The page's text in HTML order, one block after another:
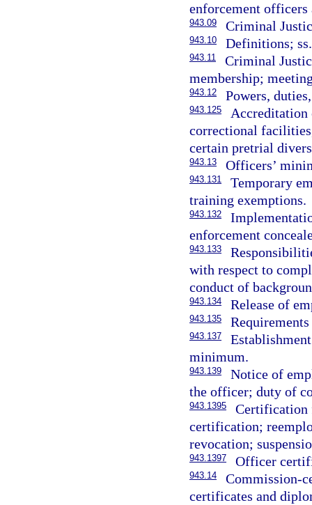
enforcement
943.09 Criminal
943.10 Definitions;
943.11
Criminal
membership;
943.12 Powers,
943.125
Accreditation
correctional
certain pretrial
943.13 Officers’
943.131
Temporary
training exemptions.
943.132
enforcement
943.133
with respect to
conduct of
943.134 Release of
943.135
943.137
minimum.
943.139
Notice of
the officer; duty of
943.1395
Certification
certification;
revocation;
943.1397 Officer
943.14
Commission-
certificates and